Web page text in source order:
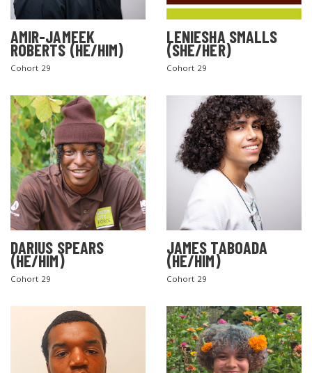
AMIR-JAMEEK
ROBERTS (HE/HIM)
Cohort 29
LENIESHA SMALLS
(SHE/HER)
Cohort 29
DARIUS SPEARS
(HE/HIM)
Cohort 29
JAMES TABOADA
(HE/HIM)
Cohort 29